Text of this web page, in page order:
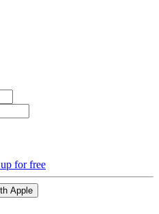
for free
Apple